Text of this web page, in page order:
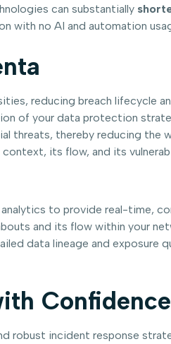
can substantially
with no AI and automation
reducing breach lifecycle
of your data protection
threats, thereby reducing the
its flow, and its
to provide real-time,
and its flow within your
data lineage and exposure
Confidence
robust incident response